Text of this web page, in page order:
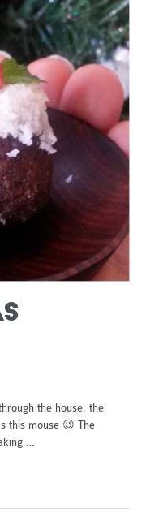
the house, the
this mouse 😉 The
…